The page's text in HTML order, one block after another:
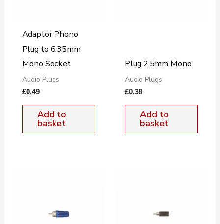
Adaptor Phono
Plug to 6.35mm
Mono Socket
Audio Plugs
£0.49
Add to
basket
Plug 2.5mm Mono
Audio Plugs
£0.38
Add to
basket